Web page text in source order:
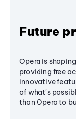
Future
Opera is
providing free
innovative
of what's
than Opera to